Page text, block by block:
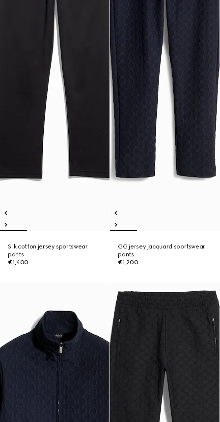
Silk cotton jersey sportswear
pants
€1,400
GG jersey jacquard sportswear
pants
€1,200